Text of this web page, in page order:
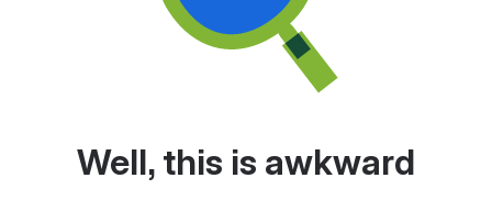
Well, this is awkward